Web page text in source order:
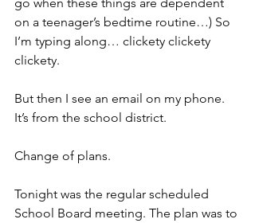
on a teenager’s bedtime routine…) So
I’m typing along… clickety clickety
clickety.
But then I see an email on my phone.
It’s from the school district.
Change of plans.
Tonight was the regular scheduled
School Board meeting. The plan was to